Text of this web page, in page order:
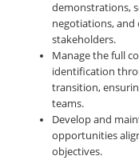
demonstrations,
negotiations,
stakeholders.
Manage the full
identification
transition,
teams.
Develop and
opportunities
objectives.